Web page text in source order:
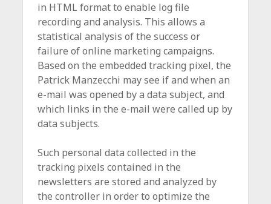
in HTML format to enable log file
recording and analysis. This allows a
statistical analysis of the success or
failure of online marketing campaigns.
Based on the embedded tracking pixel, the
Patrick Manzecchi may see if and when an
e-mail was opened by a data subject, and
which links in the e-mail were called up by
data subjects.
Such personal data collected in the
tracking pixels contained in the
newsletters are stored and analyzed by
the controller in order to optimize the